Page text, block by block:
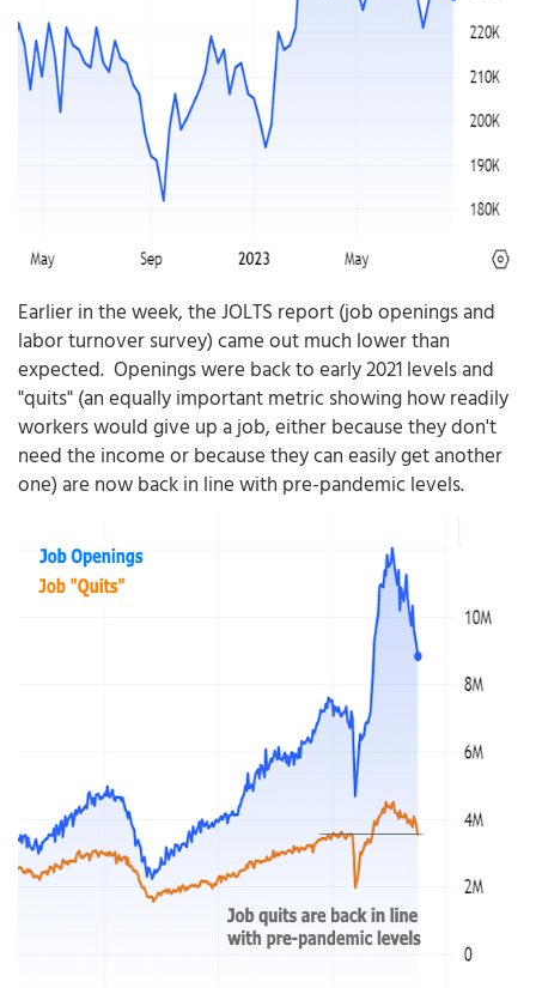
Earlier in the week, the JOLTS report (job openings and
labor turnover survey) came out much lower than
expected. Openings were back to early 2021 levels and
"quits" (an equally important metric showing how readily
workers would give up a job, either because they don't
need the income or because they can easily get another
one) are now back in line with pre-pandemic levels.